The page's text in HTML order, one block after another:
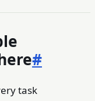
#
task